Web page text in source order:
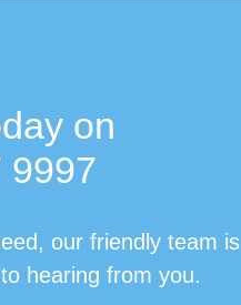
on
9997
our friendly team is
hearing from you.